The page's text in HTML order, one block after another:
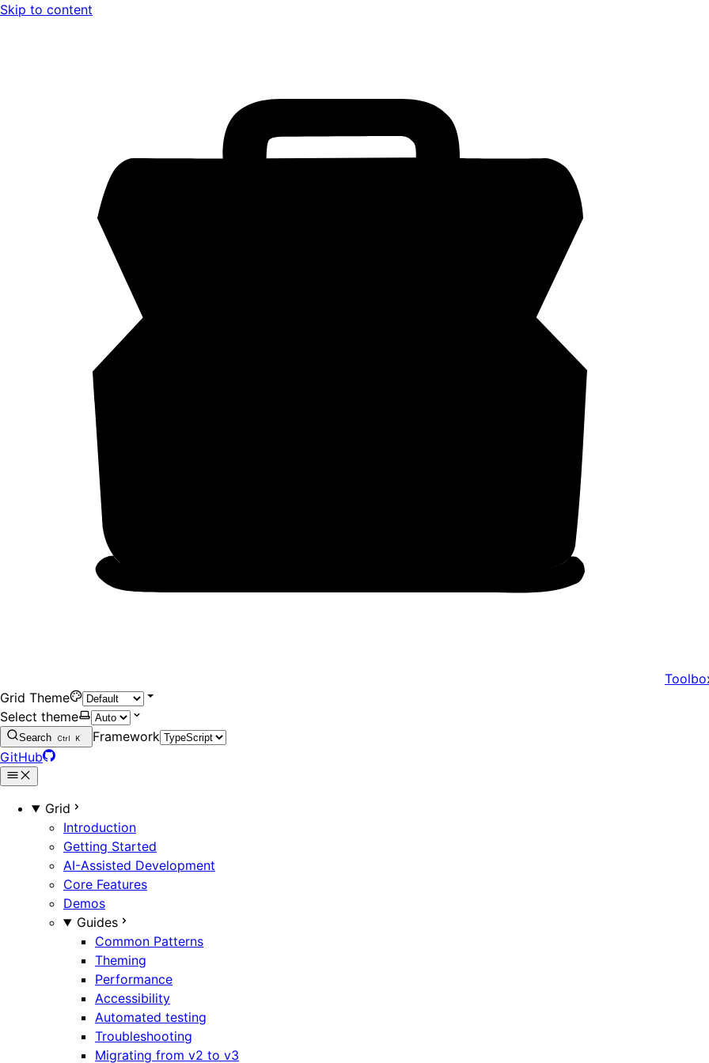
Skip to content
Grid Theme
Select theme
Search Ctrl K
Framework
GitHub
Grid
Introduction
Getting Started
AI-Assisted Development
Core Features
Demos
Guides
Common Patterns
Theming
Performance
Accessibility
Automated testing
Troubleshooting
Migrating from v2 to v3